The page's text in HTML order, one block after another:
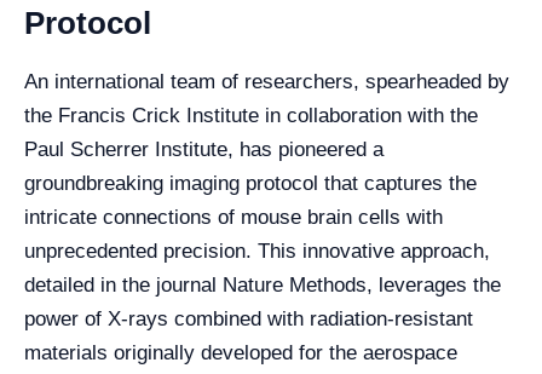
Protocol
An international team of researchers, spearheaded by
the Francis Crick Institute in collaboration with the
Paul Scherrer Institute, has pioneered a
groundbreaking imaging protocol that captures the
intricate connections of mouse brain cells with
unprecedented precision. This innovative approach,
detailed in the journal Nature Methods, leverages the
power of X-rays combined with radiation-resistant
materials originally developed for the aerospace